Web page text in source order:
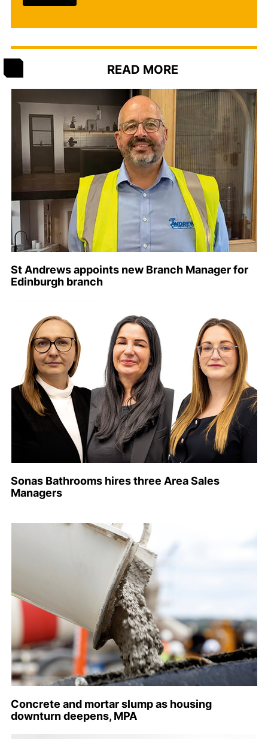
READ MORE
St Andrews appoints new Branch Manager for
Edinburgh branch
Sonas Bathrooms hires three Area Sales
Managers
Concrete and mortar slump as housing
downturn deepens, MPA